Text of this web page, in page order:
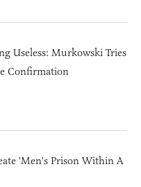
Useless: Murkowski Tries
Confirmation
'Men's Prison Within A